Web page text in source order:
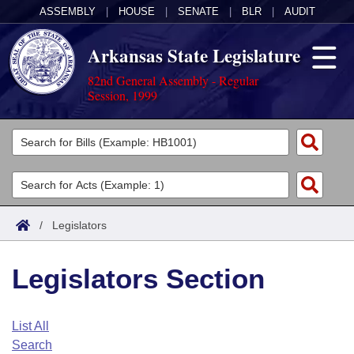
ASSEMBLY HOUSE SENATE BLR AUDIT
Arkansas State Legislature
82nd General Assembly - Regular
Session, 1999
Legislators
List All
Search
Committees
Joint
House
Task Force
Acts
Search by Range
Advanced Search
Code Sections Amended
Bills
Search by Range
Advanced Search
Calendars
Arkansas Law
/ Legislators
Legislators Section
List All
Search